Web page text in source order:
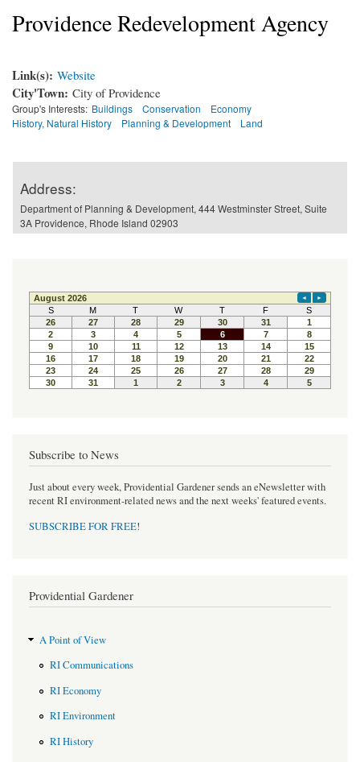
Providence Redevelopment Agency
Link(s): Website
City'Town: City of Providence
Group's Interests: Buildings Conservation
Economy
History, Natural History
Planning & Development Land
Address:
Department of Planning & Development, 444 Westminster Street, Suite
3A Providence, Rhode Island 02903
Subscribe to News
Just about every week, Providential Gardener sends an eNewsletter with
recent RI environment-related news and the next weeks' featured events.
SUBSCRIBE FOR FREE!
Providential Gardener
A Point of View
RI Communications
RI Economy
RI Environment
RI History